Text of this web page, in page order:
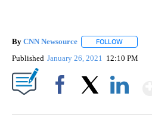
By CNN Newsource FOLLOW
Published January 26, 2021 12:10 PM